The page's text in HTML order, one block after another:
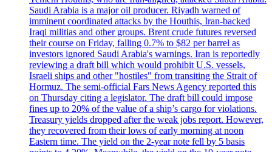
Saudi Arabia is a major oil producer. Riyadh warned of
imminent coordinated attacks by the Houthis, Iran-backed
Iraqi militias and other groups. Brent crude futures reversed
their course on Friday, falling 0.7% to $82 per barrel as
investors ignored Saudi Arabia's warnings. Iran is reportedly
reviewing a draft bill which would prohibit U.S. vessels,
Israeli ships and other "hostiles" from transiting the Strait of
Hormuz. The semi-official Fars News Agency reported this
on Thursday citing a legislator. The draft bill could impose
fines up to 20% of the value of a ship’s cargo for violations.
Treasury yields dropped after the weak jobs report. However,
they recovered from their lows of early morning at noon
Eastern time. The yield on the 2-year note fell by 5 basis